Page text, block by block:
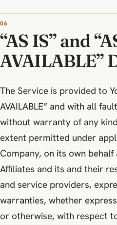
06
“AS IS” and
AVAILABLE”
The Service is provided to
AVAILABLE” and with all
without warranty of any
extent permitted under
Company, on its own
Affiliates and its and their
and service providers,
warranties, whether
or otherwise, with respect